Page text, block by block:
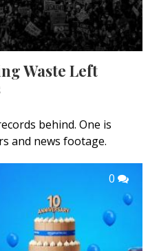
Waste Left
behind. One is
and news footage.
0